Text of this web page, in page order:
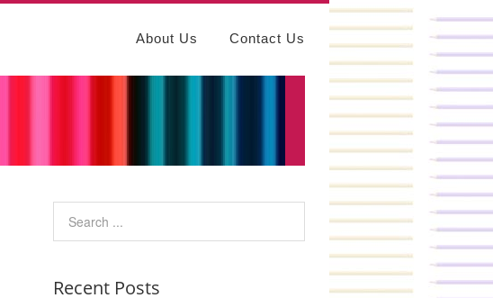
About Us Contact Us
Recent Posts